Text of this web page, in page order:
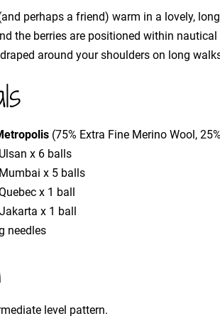
perhaps a friend) warm in a lovely,
the berries are positioned within
around your shoulders on long
(75% Extra Fine Merino Wool,
x 6 balls
x 5 balls
x 1 ball
x 1 ball
needles
level pattern.